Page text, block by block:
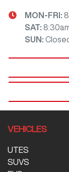
MON-FRI:
SAT:
SUN :
VEHICLES
UTES
SUVS